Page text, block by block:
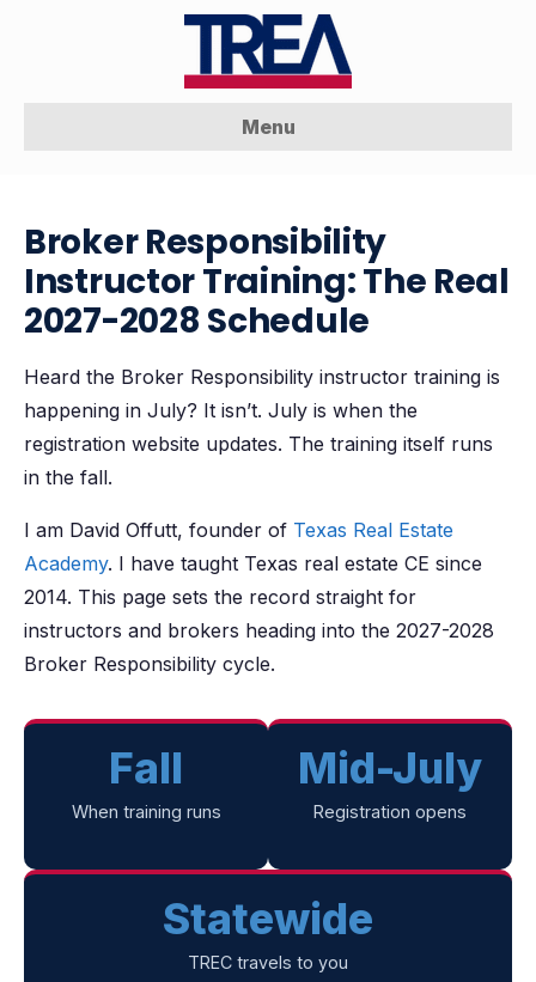
Menu
Broker Responsibility
Instructor Training: The Real
2027-2028 Schedule
Heard the Broker Responsibility instructor training is
happening in July? It isn’t. July is when the
registration website updates. The training itself runs
in the fall.
I am David Offutt, founder of Texas Real Estate
Academy. I have taught Texas real estate CE since
2014. This page sets the record straight for
instructors and brokers heading into the 2027-2028
Broker Responsibility cycle.
Fall
When training runs
Mid-July
Registration opens
Statewide
TREC travels to you